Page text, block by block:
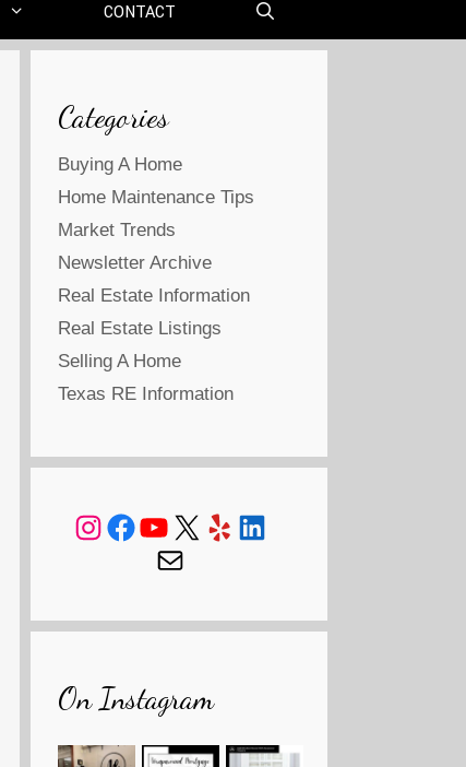
CONTACT
Categories
Buying A Home
Home Maintenance Tips
Market Trends
Newsletter Archive
Real Estate Information
Real Estate Listings
Selling A Home
Texas RE Information
Instagram
Facebook
YouTube
X YelpLinkedIn
Mail
On Instagram